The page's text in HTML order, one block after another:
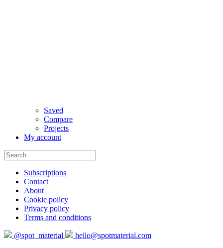
Saved
Compare
Projects
My account
Subscriptions
Contact
About
Cookie policy
Privacy policy
Terms and conditions
@spot_material hello@spotmaterial.com